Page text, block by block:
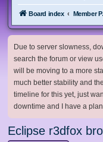
Board index
Due to server slowness,
search the forum or view
will be moving to a more
much better stability and
timeline for this yet, just
downtime and I have a plan
Eclipse r3dfox